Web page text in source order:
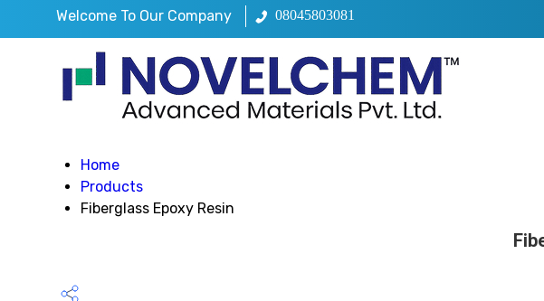
Welcome To Our Company 08045803081
Home
Products
Fiberglass Epoxy Resin